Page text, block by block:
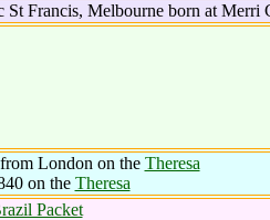
Francis, Melbourne born at Merri
London on the Theresa
on the Theresa
Packet